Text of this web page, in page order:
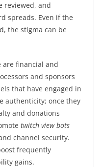
reviewed, and
spreads. Even if the
the stigma can be
are financial and
and sponsors
that have engaged in
authenticity; once they
and donations
twitch view bots
channel security.
frequently
gains.